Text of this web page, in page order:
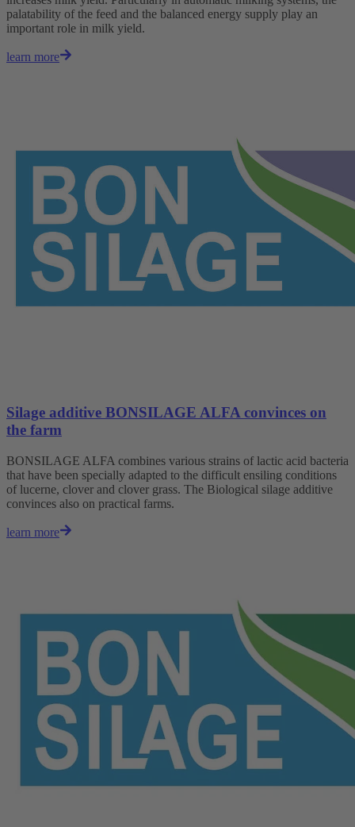
palatability of the feed and the balanced energy supply play an
important role in milk yield.
learn more
Silage additive BONSILAGE ALFA convinces on
the farm
BONSILAGE ALFA combines various strains of lactic acid bacteria
that have been specially adapted to the difficult ensiling conditions
of lucerne, clover and clover grass. The Biological silage additive
convinces also on practical farms.
learn more